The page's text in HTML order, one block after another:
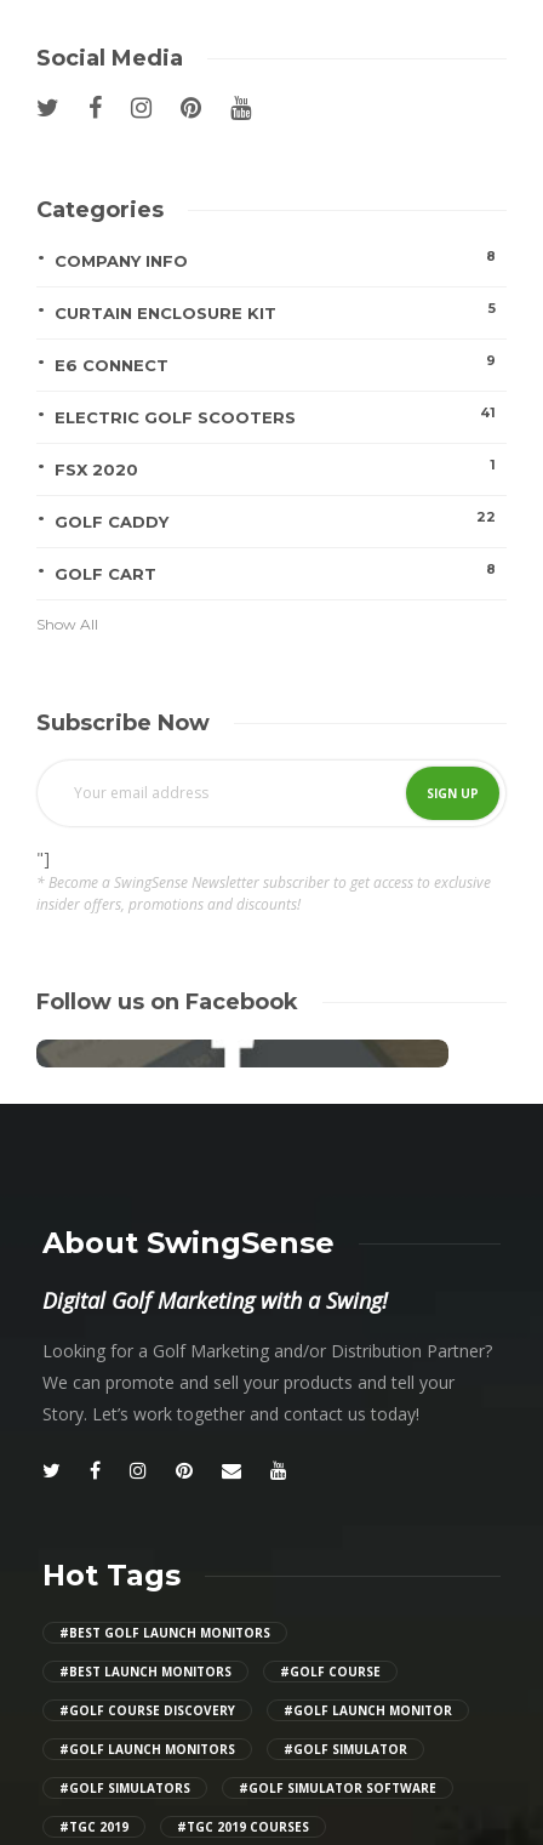
Social Media
Categories
COMPANY INFO 8
CURTAIN ENCLOSURE KIT 5
E6 CONNECT 9
ELECTRIC GOLF SCOOTERS 41
FSX 2020 1
GOLF CADDY 22
GOLF CART 8
Show All
Subscribe Now
"]
* Become a SwingSense Newsletter subscriber to get access to exclusive
insider offers, promotions and discounts!
Follow us on Facebook
About SwingSense
Digital Golf Marketing with a Swing!
Looking for a Golf Marketing and/or Distribution Partner?
We can promote and sell your products and tell your
Story. Let’s work together and contact us today!
Hot Tags
#BEST GOLF LAUNCH MONITORS
#BEST LAUNCH MONITORS #GOLF COURSE
#GOLF COURSE DISCOVERY #GOLF LAUNCH MONITOR
#GOLF LAUNCH MONITORS #GOLF SIMULATOR
#GOLF SIMULATORS #GOLF SIMULATOR SOFTWARE
#TGC 2019 #TGC 2019 COURSES